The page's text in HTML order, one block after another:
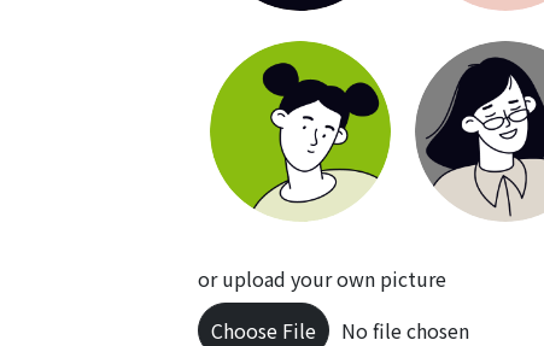
or upload your own picture
Choose File
No file chosen